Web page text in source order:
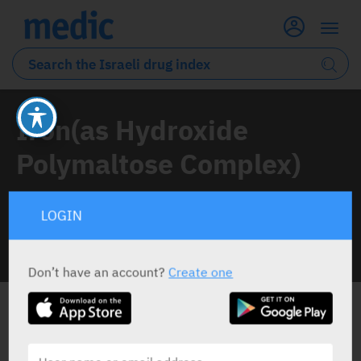
Iron(as Hydroxide
Polymaltose Complex)
LOGIN
Don’t have an account?Create one